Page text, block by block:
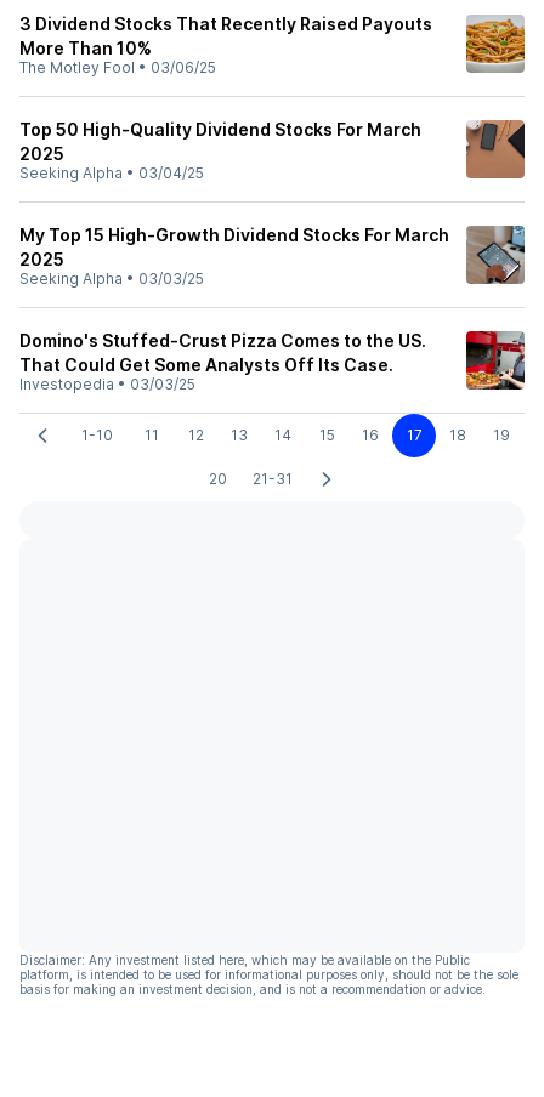
3 Dividend Stocks That Recently Raised Payouts
More Than 10%
The Motley Fool • 03/06/25
Top 50 High-Quality Dividend Stocks For March
2025
Seeking Alpha • 03/04/25
My Top 15 High-Growth Dividend Stocks For March
2025
Seeking Alpha • 03/03/25
Domino's Stuffed-Crust Pizza Comes to the US.
That Could Get Some Analysts Off Its Case.
Investopedia • 03/03/25
1-10 11 12 13 14 15 16 17 18 19
20 21-31
Disclaimer: Any investment listed here, which may be available on the Public
platform, is intended to be used for informational purposes only, should not be the sole
basis for making an investment decision, and is not a recommendation or advice.